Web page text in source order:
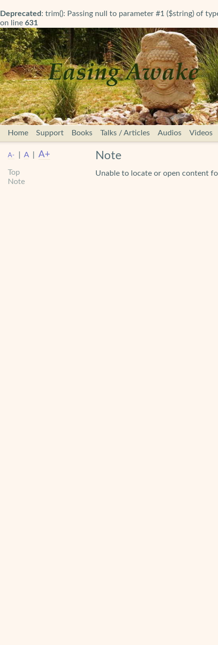
Deprecated : trim(): Passing null to parameter #1 ($string) of
on line 631
Home Support Books Talks / Articles Audios Videos
A- A A+
Top
Note
Note
Unable to locate or open content